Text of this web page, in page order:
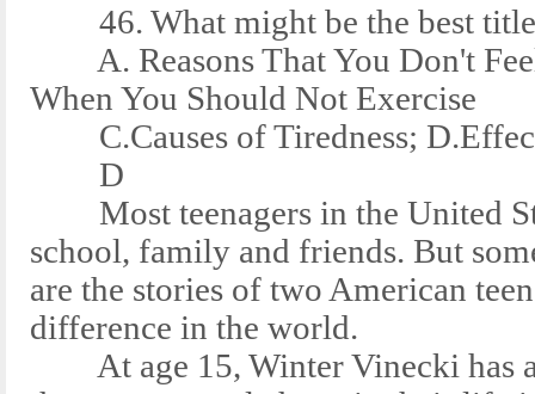
46. What might be the best title
A. Reasons That You Don't
When You Should Not Exercise
C.Causes of Tiredness;
D
Most teenagers in the United
school, family and friends. But
are the stories of two American
difference in the world.
At age 15, Winter Vinecki has